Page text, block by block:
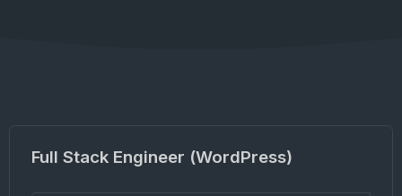
Full Stack Engineer (WordPress)